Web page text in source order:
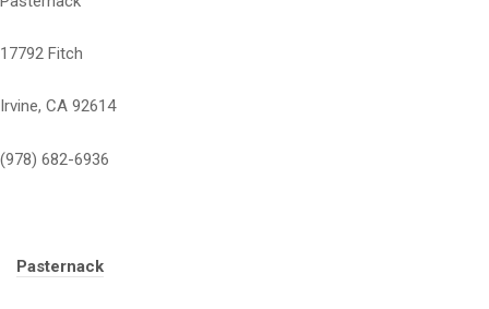
17792 Fitch
Irvine, CA 92614
(978) 682-6936
Tags:
Pasternack